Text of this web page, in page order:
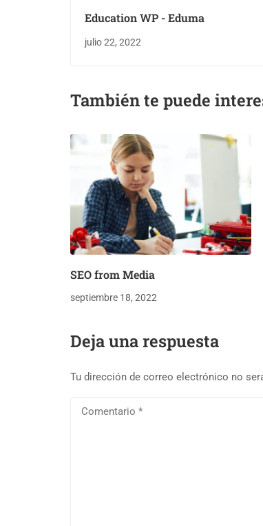
Education WP - Eduma
julio 22, 2022
También te puede
SEO from Media
septiembre 18, 2022
Deja una respuesta
Tu dirección de correo electrónico no